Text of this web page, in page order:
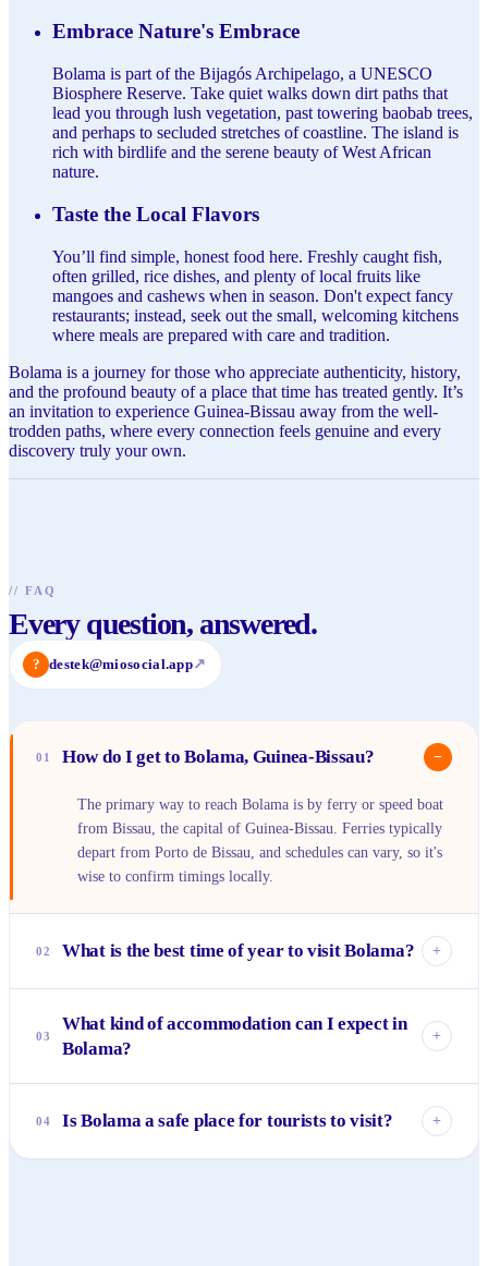
Embrace Nature's Embrace
Bolama is part of the Bijagós Archipelago, a UNESCO
Biosphere Reserve. Take quiet walks down dirt paths that
lead you through lush vegetation, past towering baobab trees,
and perhaps to secluded stretches of coastline. The island is
rich with birdlife and the serene beauty of West African
nature.
Taste the Local Flavors
You’ll find simple, honest food here. Freshly caught fish,
often grilled, rice dishes, and plenty of local fruits like
mangoes and cashews when in season. Don't expect fancy
restaurants; instead, seek out the small, welcoming kitchens
where meals are prepared with care and tradition.
Bolama is a journey for those who appreciate authenticity, history,
and the profound beauty of a place that time has treated gently. It’s
an invitation to experience Guinea-Bissau away from the well-
trodden paths, where every connection feels genuine and every
discovery truly your own.
// FAQ
Every question, answered.
? destek@miosocial.app↗
01 How do I get to Bolama, Guinea-Bissau? −
The primary way to reach Bolama is by ferry or speed boat
from Bissau, the capital of Guinea-Bissau. Ferries typically
depart from Porto de Bissau, and schedules can vary, so it's
wise to confirm timings locally.
02 What is the best time of year to visit Bolama? +
considered the best time to visit Bolama. During these
months, the weather is pleasant with less humidity and
03
What kind of accommodation can I expect in
Bolama?
+
reflecting the island's laid-back atmosphere. You'll primarily
04 Is Bolama a safe place for tourists to visit? +